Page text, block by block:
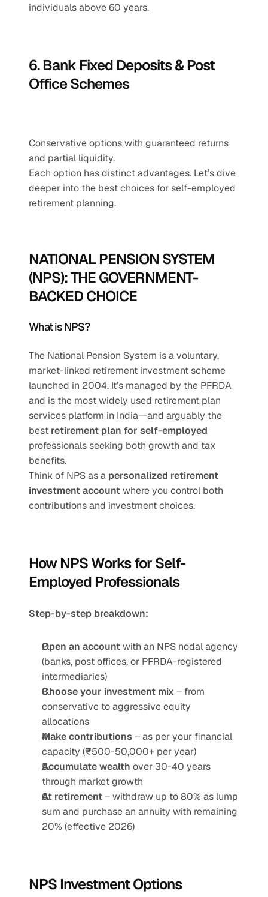
individuals above 60 years.
6. Bank Fixed Deposits & Post
Office Schemes
Conservative options with guaranteed returns
and partial liquidity.
Each option has distinct advantages. Let’s dive
deeper into the best choices for self-employed
retirement planning.
NATIONAL PENSION SYSTEM
(NPS): THE GOVERNMENT-
BACKED CHOICE
What is NPS?
The National Pension System is a voluntary,
market-linked retirement investment scheme
launched in 2004. It’s managed by the PFRDA
and is the most widely used retirement plan
services platform in India—and arguably the
best retirement plan for self-employed
professionals seeking both growth and tax
benefits.
Think of NPS as a personalized retirement
investment account where you control both
contributions and investment choices.
How NPS Works for Self-
Employed Professionals
Step-by-step breakdown:
Open an account with an NPS nodal agency
(banks, post offices, or PFRDA-registered
intermediaries)
Choose your investment mix – from
conservative to aggressive equity
allocations
Make contributions – as per your financial
capacity (₹500-50,000+ per year)
Accumulate wealth over 30-40 years
through market growth
At retirement – withdraw up to 80% as lump
sum and purchase an annuity with remaining
20% (effective 2026)
NPS Investment Options